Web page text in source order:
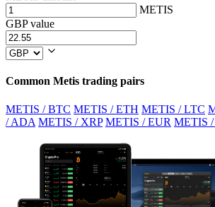
METIS
GBP value
Common Metis trading pairs
METIS / BTC METIS / ETH METIS / LTC
/ ADA METIS / XRP METIS / EUR METIS